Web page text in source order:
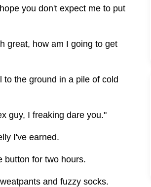
you don't expect me to put
great, how am I going to get
the ground in a pile of cold
guy, I freaking dare you."
I've earned.
button for two hours.
and fuzzy socks.